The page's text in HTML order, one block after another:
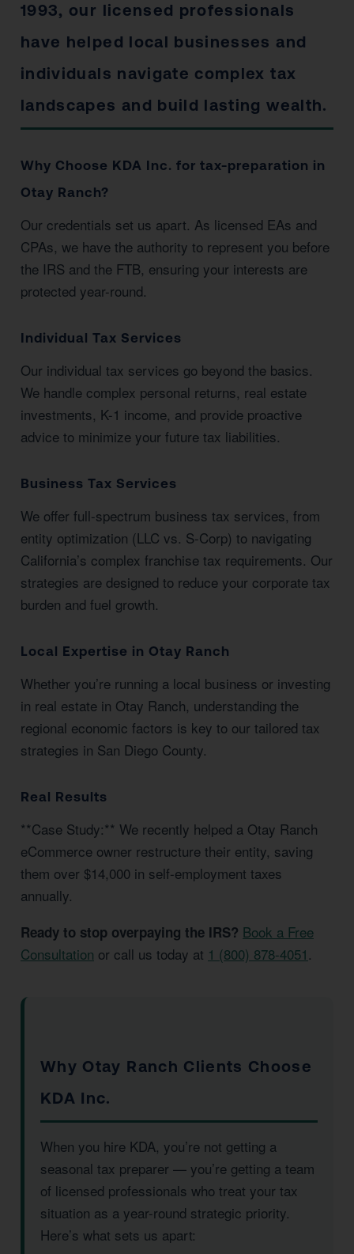
1993, our licensed professionals
have helped local businesses and
individuals navigate complex tax
landscapes and build lasting wealth.
Why Choose KDA Inc. for tax-preparation in
Otay Ranch?
Our credentials set us apart. As licensed EAs and
CPAs, we have the authority to represent you before
the IRS and the FTB, ensuring your interests are
protected year-round.
Individual Tax Services
Our individual tax services go beyond the basics.
We handle complex personal returns, real estate
investments, K-1 income, and provide proactive
advice to minimize your future tax liabilities.
Business Tax Services
We offer full-spectrum business tax services, from
entity optimization (LLC vs. S-Corp) to navigating
California’s complex franchise tax requirements. Our
strategies are designed to reduce your corporate tax
burden and fuel growth.
Local Expertise in Otay Ranch
Whether you’re running a local business or investing
in real estate in Otay Ranch, understanding the
regional economic factors is key to our tailored tax
strategies in San Diego County.
Real Results
**Case Study:** We recently helped a Otay Ranch
eCommerce owner restructure their entity, saving
them over $14,000 in self-employment taxes
annually.
Ready to stop overpaying the IRS? Book a Free
Consultation or call us today at 1 (800) 878-4051 .
Why Otay Ranch Clients Choose
KDA Inc.
When you hire KDA, you’re not getting a
seasonal tax preparer — you’re getting a team
of licensed professionals who treat your tax
situation as a year-round strategic priority.
Here’s what sets us apart: